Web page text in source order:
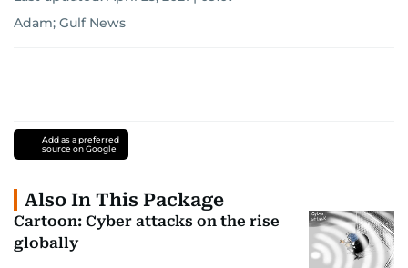
Adam; Gulf News
Add as a preferred
source on Google
Also In This Package
Cartoon: Cyber attacks on the rise
globally